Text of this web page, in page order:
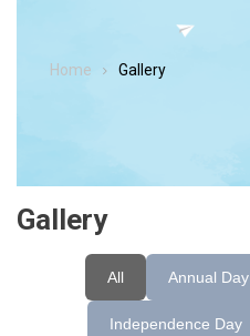
Home Gallery
Gallery
All Annual Day
Independence Day